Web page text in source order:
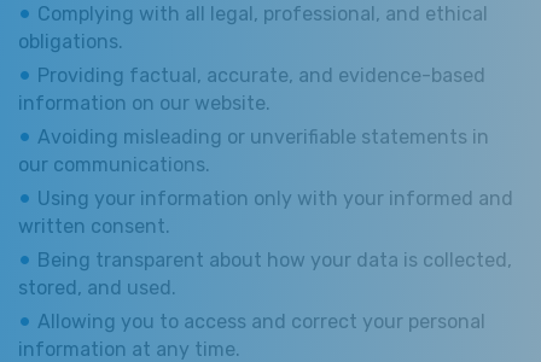
Complying with all legal, professional, and ethical
obligations.
Providing factual, accurate, and evidence-based
information on our website.
Avoiding misleading or unverifiable statements in
our communications.
Using your information only with your informed and
written consent.
Being transparent about how your data is collected,
stored, and used.
Allowing you to access and correct your personal
information at any time.